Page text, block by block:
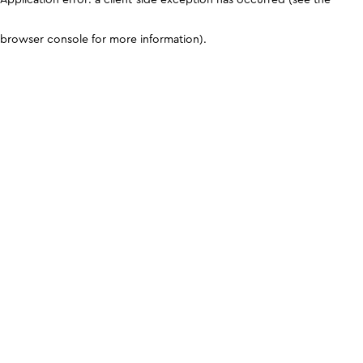
browser console for more information).